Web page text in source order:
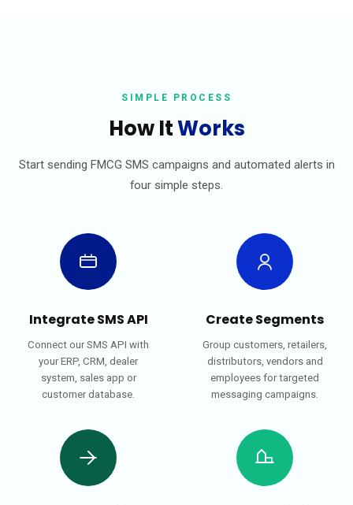
SIMPLE PROCESS
How ItWorks
Start sending FMCG SMS campaigns and automated alerts in
four simple steps.
Integrate SMS API
Connect our SMS API with
your ERP, CRM, dealer
system, sales app or
customer database.
Create Segments
Group customers, retailers,
distributors, vendors and
employees for targeted
messaging campaigns.